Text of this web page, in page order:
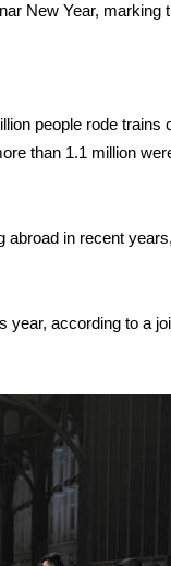
New Year, marking
people rode trains
than 1.1 million
in recent
according to a